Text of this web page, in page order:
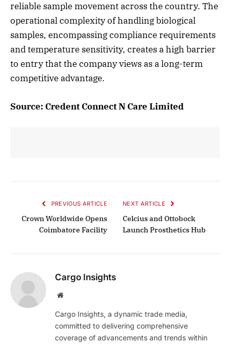
reliable sample movement across the country. The
operational complexity of handling biological
samples, encompassing compliance requirements
and temperature sensitivity, creates a high barrier
to entry that the company views as a long-term
competitive advantage.
Source: Credent Connect N Care Limited
PREVIOUS ARTICLE
Crown Worldwide Opens
Coimbatore Facility
NEXT ARTICLE
Celcius and Ottobock
Launch Prosthetics Hub
Cargo Insights
Website
Cargo Insights, a dynamic trade media,
committed to delivering comprehensive
coverage of advancements and trends within